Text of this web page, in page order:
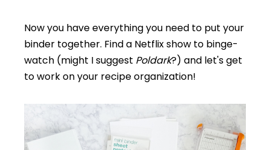
Now you have everything you need to put your
binder together. Find a Netflix show to binge-
watch (might I suggest Poldark?) and let's get
to work on your recipe organization!